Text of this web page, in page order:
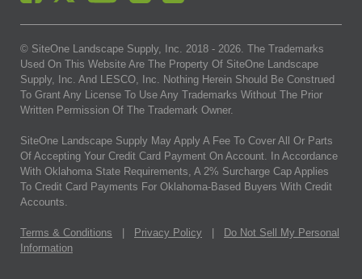
© SiteOne Landscape Supply, Inc. 2018 - 2026. The Trademarks
Used On This Website Are The Property Of SiteOne Landscape
Supply, Inc. And LESCO, Inc. Nothing Herein Should Be Construed
To Grant Any License To Use Any Trademarks Without The Prior
Written Permission Of The Trademark Owner.
SiteOne Landscape Supply May Apply A Fee To Cover All Or Parts
Of Accepting Your Credit Card Payment On Account. In Accordance
With Oklahoma State Requirements, A 2% Surcharge Cap Applies
To Credit Card Payments For Oklahoma-Based Buyers With Credit
Accounts.
Terms & Conditions Privacy Policy
Do Not Sell My Personal
Information